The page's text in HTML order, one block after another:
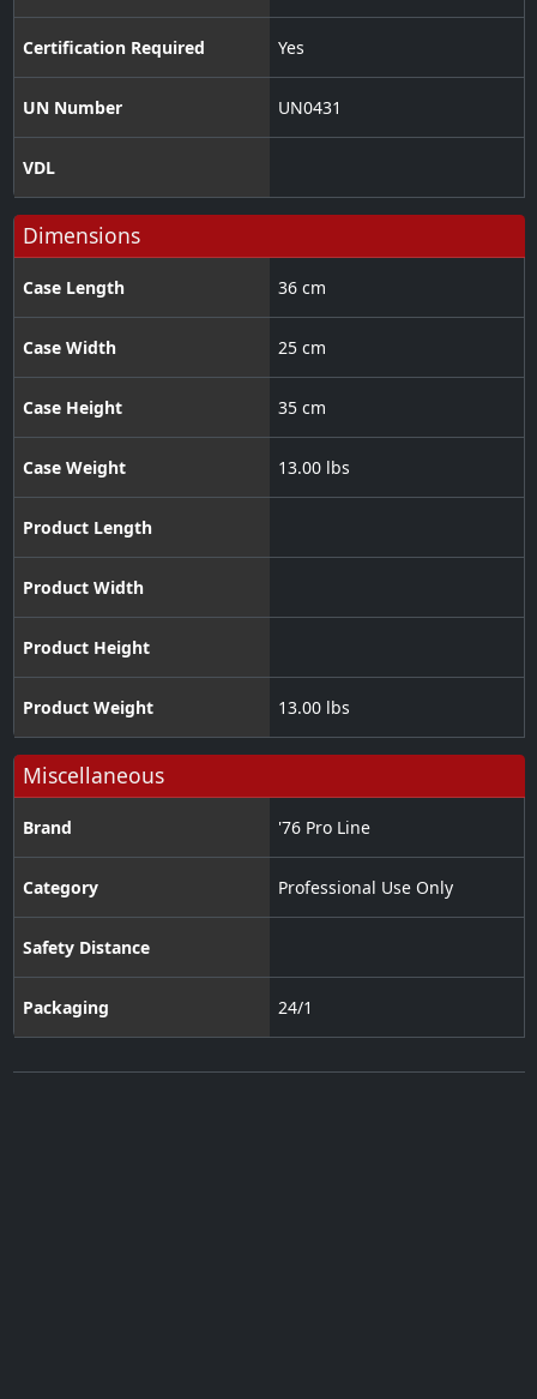
Certification Required Yes
UN Number UN0431
VDL
Dimensions
Case Length 36 cm
Case Width 25 cm
Case Height 35 cm
Case Weight 13.00 lbs
Product Length
Product Width
Product Height
Product Weight 13.00 lbs
Miscellaneous
Brand '76 Pro Line
Category Professional Use Only
Safety Distance
Packaging 24/1